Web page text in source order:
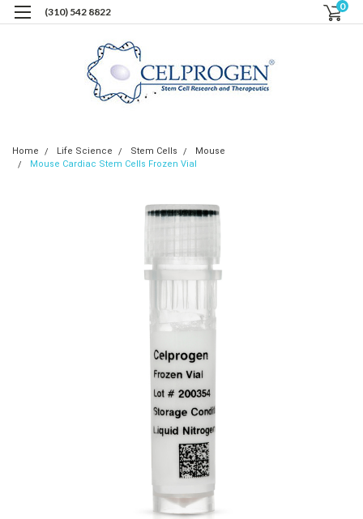
(310) 542 8822 0
Home Life Science Stem Cells
Mouse
Mouse Cardiac Stem Cells Frozen Vial